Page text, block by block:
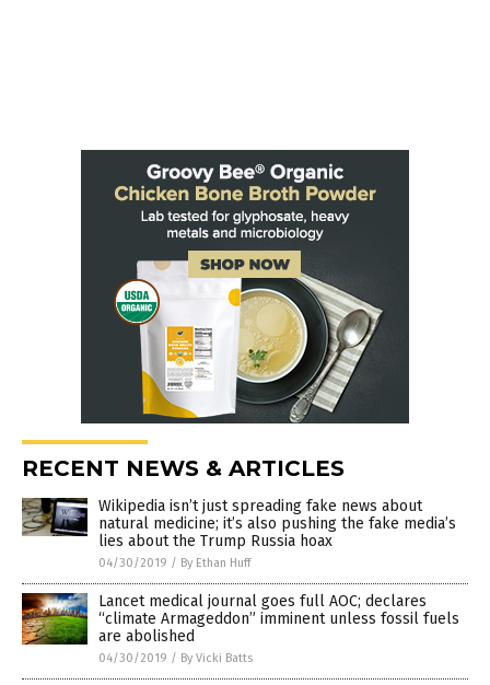
RECENT NEWS & ARTICLES
Wikipedia isn’t just spreading fake news about
natural medicine; it’s also pushing the fake media’s
lies about the Trump Russia hoax
04/30/2019 / By Ethan Huff
Lancet medical journal goes full AOC; declares
“climate Armageddon” imminent unless fossil fuels
are abolished
04/30/2019 / By Vicki Batts